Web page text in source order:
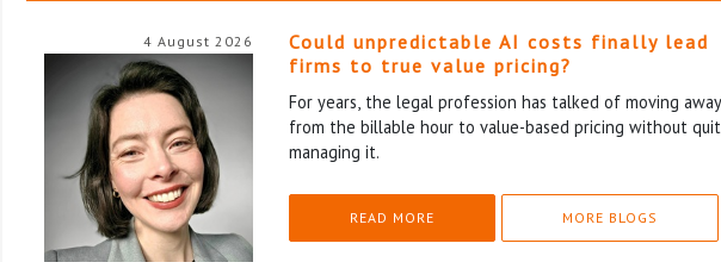
4 August 2026
Could unpredictable AI costs finally lead
firms to true value pricing?
For years, the legal profession has talked of moving away
from the billable hour to value-based pricing without
managing it.
READ MORE MORE BLOGS